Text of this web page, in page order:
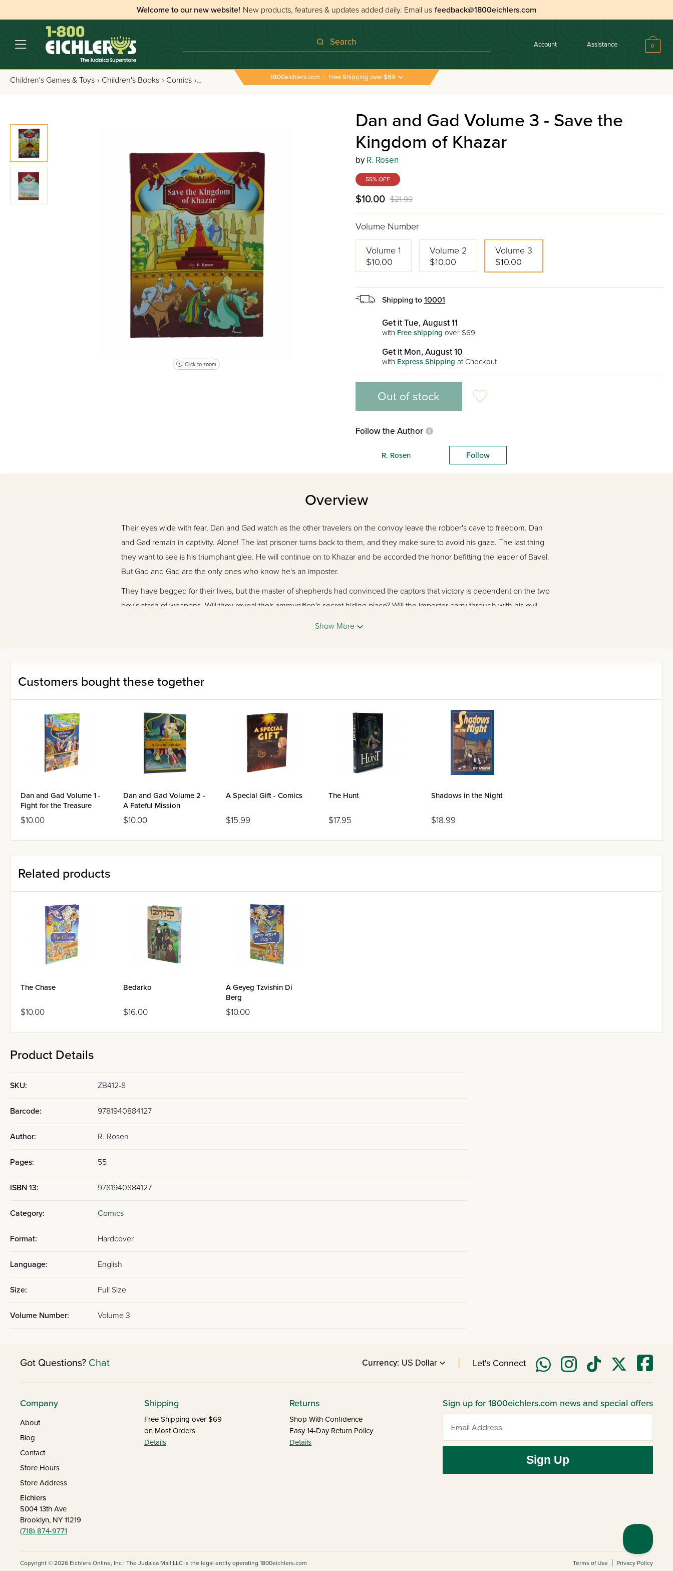
Welcome to our new website! New products, features & updates added daily. Email us feedback@1800eichlers.com
Search Account Assistance 0
Children's Games & Toys › Children's Books › Comics › Dan and Gad Volume 3 - Save the Kingdom of Khazar
1800eichlers.com | Free Shipping over $69
Click to zoom
Dan and Gad Volume 3 - Save the
Kingdom of Khazar
by R. Rosen
55% OFF
$10.00 $21.99
Volume Number
Volume 1
$10.00
Volume 2
$10.00
Volume 3
$10.00
Shipping to 10001
Get it Tue, August 11
with Free shipping over $69
Get it Mon, August 10
with Express Shipping at Checkout
Out of stock
Follow the Author
R. Rosen Follow
Overview
Their eyes wide with fear, Dan and Gad watch as the other travelers on the convoy leave the robber's cave to freedom. Dan
and Gad remain in captivity. Alone! The last prisoner turns back to them, and they make sure to avoid his gaze. The last thing
they want to see is his triumphant glee. He will continue on to Khazar and be accorded the honor befitting the leader of Bavel.
But Gad and Gad are the only ones who know he's an imposter.
They have begged for their lives, but the master of shepherds had convinced the captors that victory is dependent on the two
boy's stash of weapons. Will they reveal their ammunition's secret hiding place? Will the imposter carry through with his evil
Show More
Customers bought these together
Dan and Gad Volume 1 -
Fight for the Treasure
$10.00
Dan and Gad Volume 2 -
A Fateful Mission
$10.00
A Special Gift - Comics
$15.99
The Hunt
$17.95
Shadows in the Night
$18.99
Related products
The Chase
$10.00
Bedarko
$16.00
A Geyeg Tzvishin Di
Berg
$10.00
Product Details
SKU: ZB412-8
Barcode: 9781940884127
Author: R. Rosen
Pages: 55
ISBN 13: 9781940884127
Category: Comics
Format: Hardcover
Language: English
Size: Full Size
Volume Number: Volume 3
Got Questions? Chat Currency: Let's Connect
Company
About
Blog
Contact
Store Hours
Store Address
Eichlers
5004 13th Ave
Brooklyn, NY 11219
(718) 874-9771
Shipping
Free Shipping over $69
on Most Orders
Details
Returns
Shop With Confidence
Easy 14-Day Return Policy
Details
Sign up for 1800eichlers.com news and special offers
Sign Up
Copyright © 2026 Eichlers Online, Inc | The Judaica Mall LLC is the legal entity operating 1800eichlers.com Terms of Use Privacy Policy